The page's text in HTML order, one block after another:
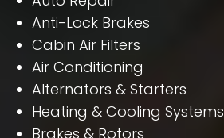
Anti-Lock Brakes
Cabin Air Filters
Air Conditioning
Alternators & Starters
Heating & Cooling Systems
Brakes & Rotors